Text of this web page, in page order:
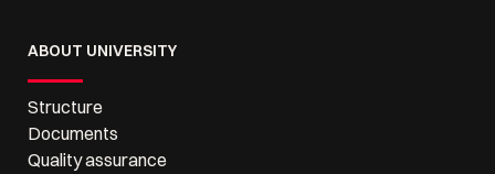
ABOUT UNIVERSITY
Structure
Documents
Quality assurance